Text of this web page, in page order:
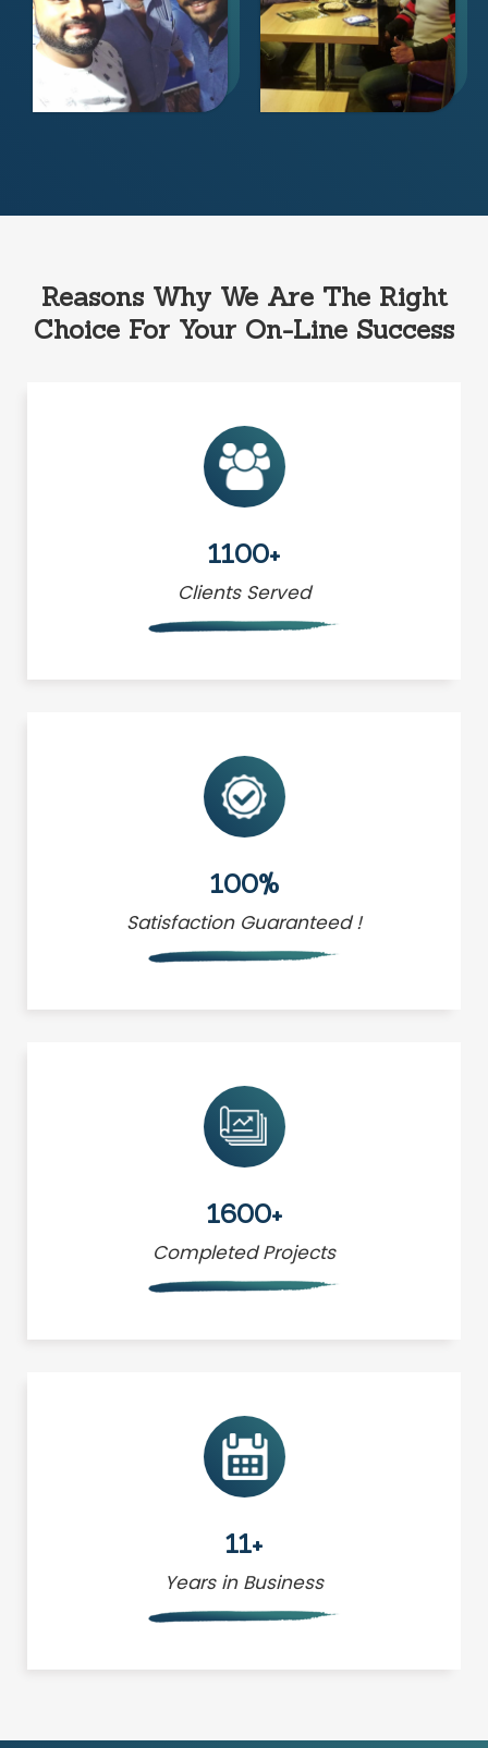
Reasons Why We Are The Right
Choice For Your On-Line Success
1100+
Clients Served
100%
Satisfaction Guaranteed !
1600+
Completed Projects
11+
Years in Business